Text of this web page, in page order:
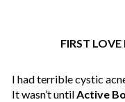
FIRST LOVE
I had terrible cystic
It wasn’t untilActive